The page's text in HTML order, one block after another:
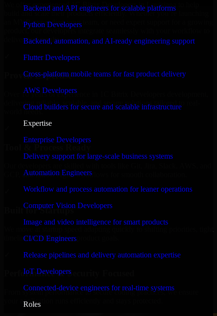
Backend and API engineers for scalable platforms
Python Developers
Backend, automation, and AI-ready engineering support
Flutter Developers
Cross-platform mobile teams for fast product delivery
AWS Developers
Cloud builders for secure and scalable infrastructure
Expertise
Enterprise Developers
Delivery support for large-scale business systems
Automation Engineers
Workflow and process automation for leaner operations
Computer Vision Developers
Image and video intelligence for smart products
CI/CD Engineers
Release pipelines and delivery automation expertise
IoT Developers
Connected-device engineers for real-time systems
Roles
We offer experienced 1C Bitrix Developers in Louisiana to help
build and scale their products efficiently. Whether you’re launching
an MVP, expanding your team, or need expert support for a growing
product, our developers integrate seamlessly with your workflow to
deliver real results.
Proven Expertise
Over 10 years of experience in 1C Bitrix Developers development,
delivering reliable, scalable, and secure solutions tailored to real-
world needs.
Tool & Process Ready
GCP, and follow Agile workflows for smooth collaboration.
Built for Startups
timelines, and evolving product goals.
Performance & Security Focused
From system performance to secure coding practices, we ensure
your application runs efficiently and stays protected.